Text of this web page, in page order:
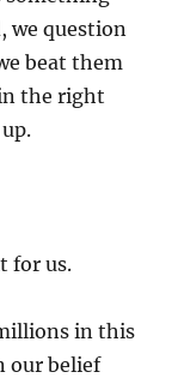
we question
beat them
the right
for us.
in this
our belief